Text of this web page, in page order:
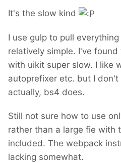
It's the slow kind
I use gulp to pull
relatively simple. I've
with uikit super slow. I like
autoprefixer etc. but I
actually, bs4 does.
Still not sure how to use
rather than a large fie with
included. The webpack
lacking somewhat.